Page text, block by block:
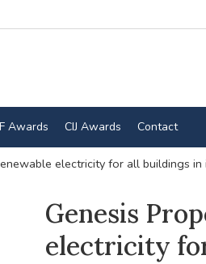
Awards CIJ Awards Contact
electricity for all buildings
Genesis
electricity